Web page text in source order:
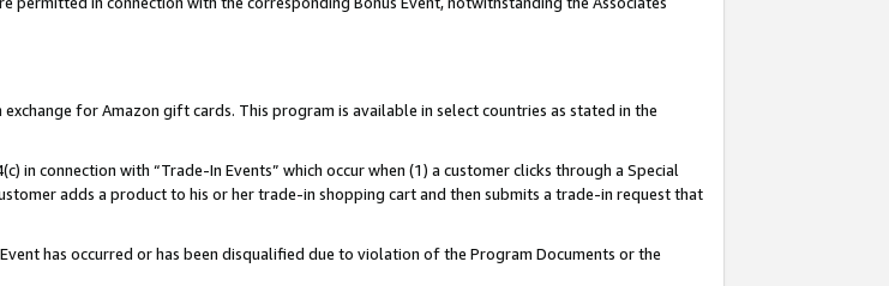
for Amazon gift cards. This program is available in select countries as stated in the
in connection with “Trade-In Events” which occur when (1) a customer clicks through a Special
adds a product to his or her trade-in shopping cart and then submits a trade-in request that
has occurred or has been disqualified due to violation of the Program Documents or the